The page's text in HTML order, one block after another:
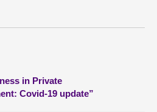
in Private
Covid-19 update”